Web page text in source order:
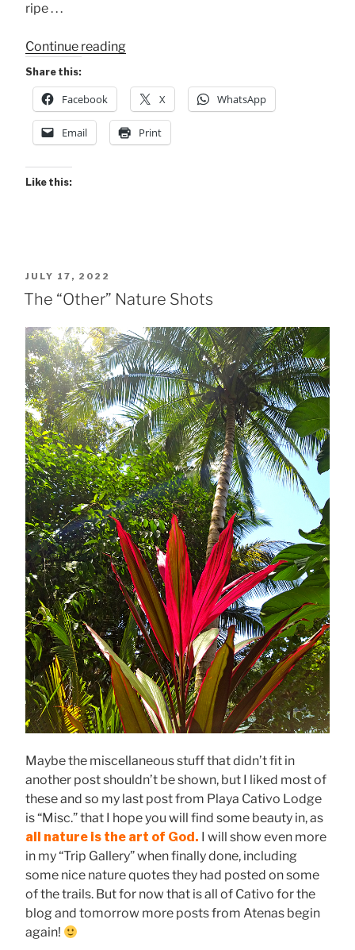
ripe . . .
Continue reading“Late-
Nance
Tree”
Share this:
Facebook X WhatsApp
Email Print
Like this:
POSTED
ON
JULY 17, 2022
The “Other” Nature Shots
Maybe the miscellaneous stuff that didn’t fit in
another post shouldn’t be shown, but I liked most of
these and so my last post from Playa Cativo Lodge
is “Misc.” that I hope you will find some beauty in, as
all nature is the art of God. I will show even more
in my “Trip Gallery” when finally done, including
some nice nature quotes they had posted on some
of the trails. But for now that is all of Cativo for the
blog and tomorrow more posts from Atenas begin
again!